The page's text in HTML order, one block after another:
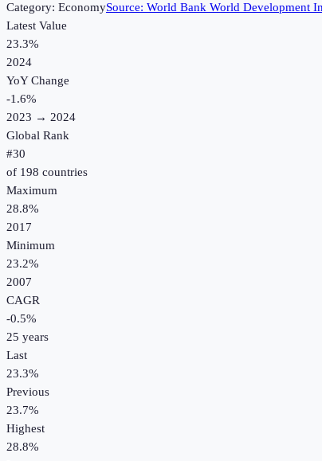
Category: EconomySource: World Bank World Development
Latest Value
23.3%
2024
YoY Change
-1.6%
2023 → 2024
Global Rank
#30
of 198 countries
Maximum
28.8%
2017
Minimum
23.2%
2007
CAGR
-0.5%
25 years
Last
23.3%
Previous
23.7%
Highest
28.8%